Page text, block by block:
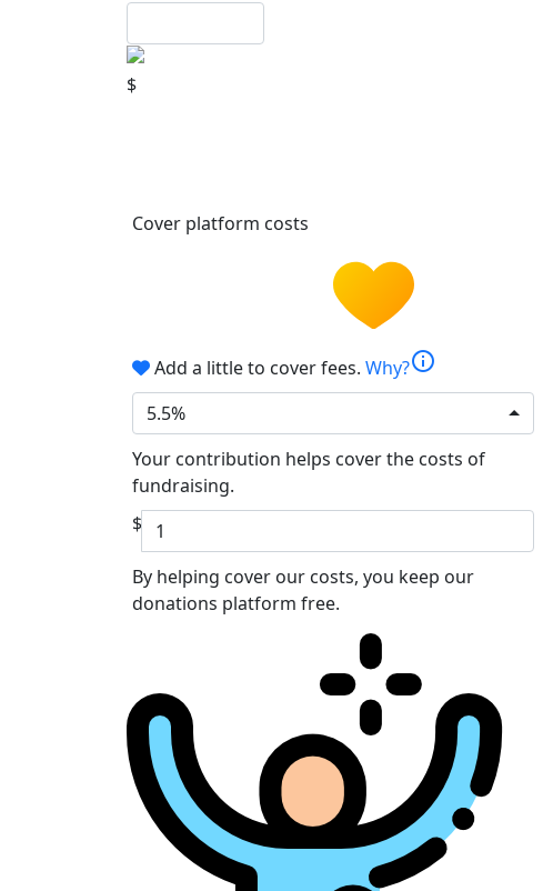
$
Cover platform costs
Add a little to cover fees. Why?info
5.5%
Your contribution helps cover the costs of
fundraising.
$
By helping cover our costs, you keep our
donations platform free.